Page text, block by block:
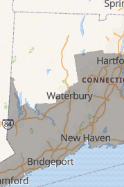
Washing LLC
Avenue #400A